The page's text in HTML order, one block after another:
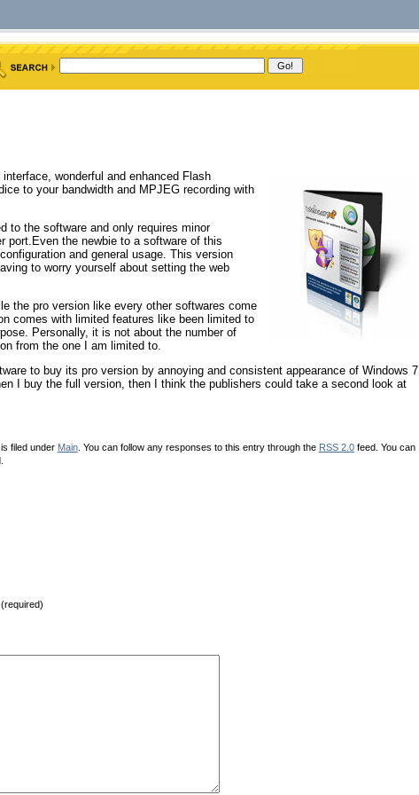
wonderful and enhanced Flash
to your bandwidth and MPJEG recording with
to the software and only requires minor
port.Even the newbie to a software of this
and general usage. This version
to worry yourself about setting the web
the pro version like every other softwares come
comes with limited features like been limited to
Personally, it is not about the number of
from the one I am limited to.
to buy its pro version by annoying and consistent appearance of Windows 7
I buy the full version, then I think the publishers could take a second look at
filed under Main. You can follow any responses to this entry through the RSS 2.0feed. You can